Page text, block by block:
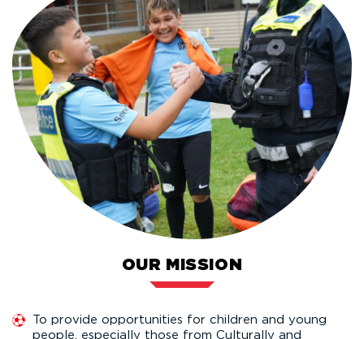
OUR MISSION
To provide opportunities for children and young
people, especially those from Culturally and